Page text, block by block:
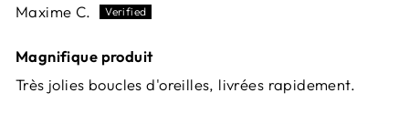
Maxime C.
Magnifique produit
Très jolies boucles d'oreilles, livrées rapidement.